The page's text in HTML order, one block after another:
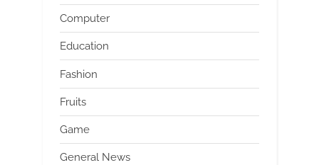
Computer
Education
Fashion
Fruits
Game
General News